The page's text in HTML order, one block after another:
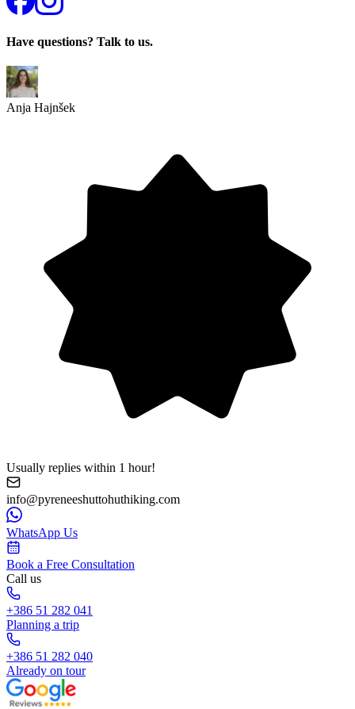
Have questions? Talk to us.
Anja Hajnšek
Usually replies within 1 hour!
info@pyreneeshuttohuthiking.com
WhatsApp Us
Book a Free Consultation
Call us
+386 51 282 041
Planning a trip
+386 51 282 040
Already on tour